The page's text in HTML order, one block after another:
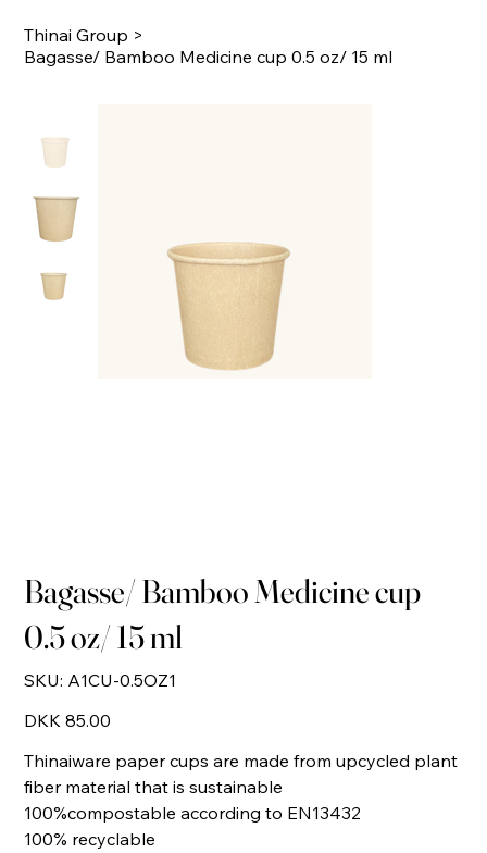
Thinai Group >
Bagasse/ Bamboo Medicine cup 0.5 oz/ 15 ml
Bagasse/ Bamboo Medicine cup
0.5 oz/ 15 ml
SKU:
SKU
A1CU-
A1CU-0.5OZ1
Price
DKK 85.00
Thinaiware paper cups are made from upcycled plant
fiber material that is sustainable
100%compostable according to EN13432
100% recyclable